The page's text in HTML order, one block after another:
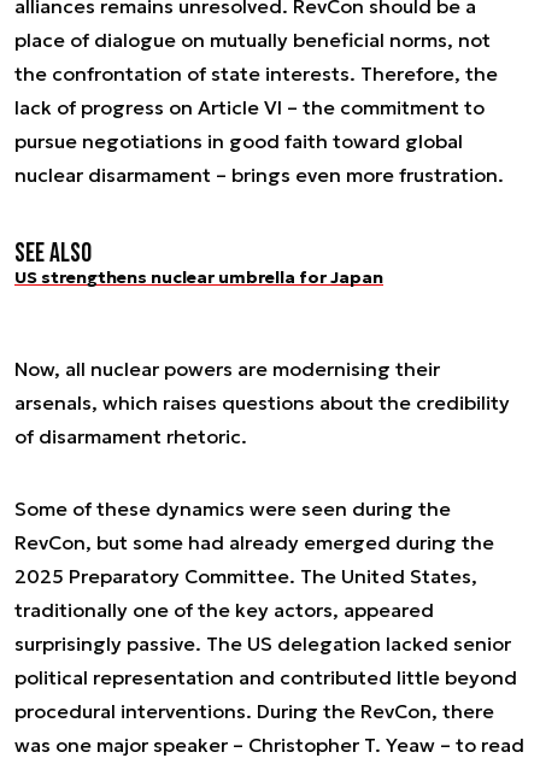
alliances remains unresolved. RevCon should be a
place of dialogue on mutually beneficial norms, not
the confrontation of state interests. Therefore, the
lack of progress on Article VI – the commitment to
pursue negotiations in good faith toward global
nuclear disarmament – brings even more frustration.
See also
US strengthens nuclear umbrella for Japan
Now, all nuclear powers are modernising their
arsenals, which raises questions about the credibility
of disarmament rhetoric.
Some of these dynamics were seen during the
RevCon, but some had already emerged during the
2025 Preparatory Committee. The United States,
traditionally one of the key actors, appeared
surprisingly passive. The US delegation lacked senior
political representation and contributed little beyond
procedural interventions. During the RevCon, there
was one major speaker – Christopher T. Yeaw – to read